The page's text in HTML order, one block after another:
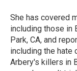
She has covered
including those in
Park, CA, and
including the hate
Arbery's killers in